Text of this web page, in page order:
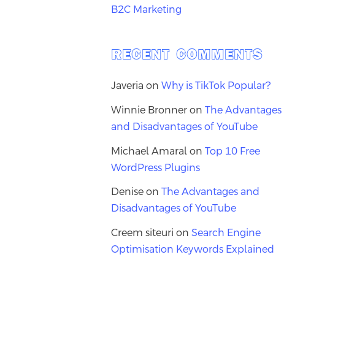
B2C Marketing
RECENT COMMENTS
Javeria on Why is TikTok Popular?
Winnie Bronneron The Advantages
and Disadvantages of YouTube
Michael Amaralon Top 10 Free
WordPress Plugins
Deniseon The Advantages and
Disadvantages of YouTube
Creem siteuri on Search Engine
Optimisation Keywords Explained